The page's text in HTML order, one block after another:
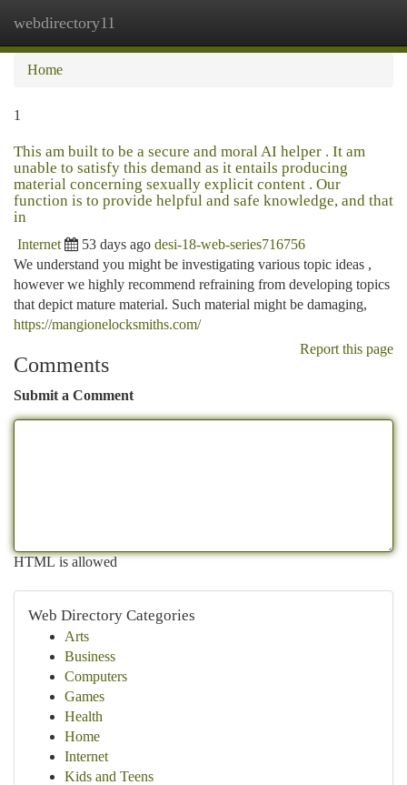
webdirectory11
Home
1
This am built to be a secure and moral AI helper . It am
unable to satisfy this demand as it entails producing
material concerning sexually explicit content . Our
function is to provide helpful and safe knowledge, and that
in
Internet 53 days ago desi-18-web-series716756
We understand you might be investigating various topic ideas ,
however we highly recommend refraining from developing topics
that depict mature material. Such material might be damaging,
https://mangionelocksmiths.com/
Report this page
Comments
Submit a Comment
HTML is allowed
Web Directory Categories
Arts
Business
Computers
Games
Health
Home
Internet
Kids and Teens